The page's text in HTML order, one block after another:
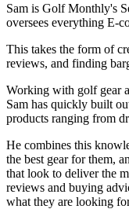
Sam is Golf Monthly's
oversees everything E-
This takes the form of
reviews, and finding
Working with golf gear
Sam has quickly built
products ranging from
He combines this
the best gear for them,
that look to deliver the
reviews and buying
what they are looking